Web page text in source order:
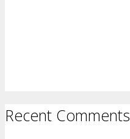
Recent Comments